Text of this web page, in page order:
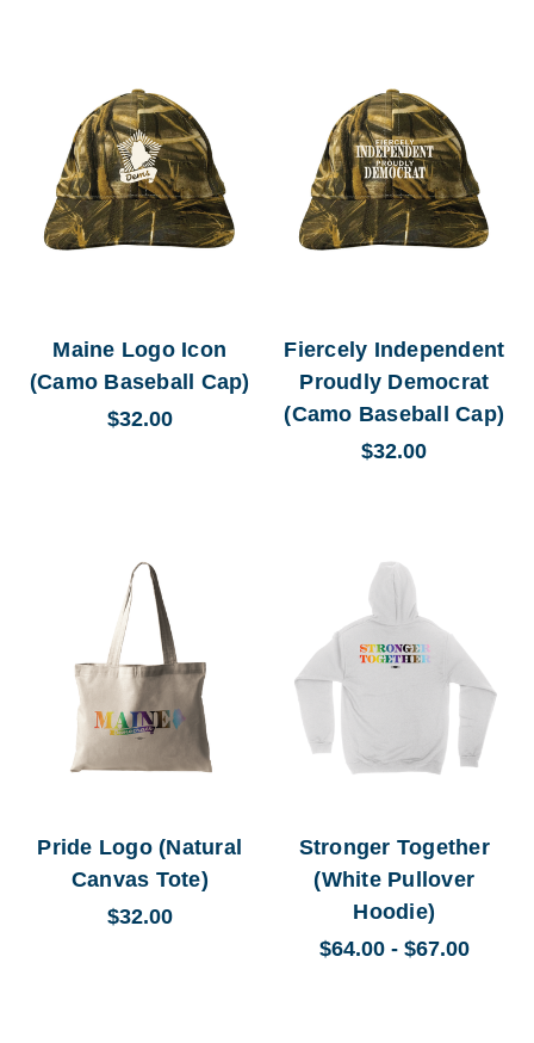
Maine Logo Icon
(Camo Baseball Cap)
$32.00
Fiercely Independent
Proudly Democrat
(Camo Baseball Cap)
$32.00
Pride Logo (Natural
Canvas Tote)
$32.00
Stronger Together
(White Pullover
Hoodie)
$64.00 - $67.00